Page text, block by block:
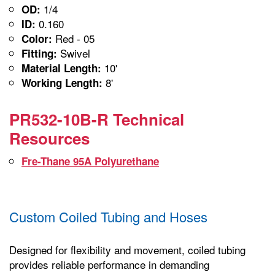
OD: 1/4
ID: 0.160
Color: Red - 05
Fitting: Swivel
Material Length: 10'
Working Length: 8'
PR532-10B-R Technical
Resources
Fre-Thane 95A Polyurethane
Custom Coiled Tubing and Hoses
Designed for flexibility and movement, coiled tubing
provides reliable performance in demanding